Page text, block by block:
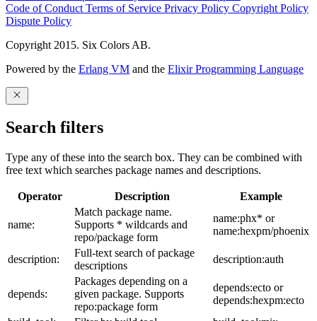
Code of Conduct Terms of Service Privacy Policy Copyright Policy
Dispute Policy
Copyright 2015. Six Colors AB.
Powered by the Erlang VM and the Elixir Programming Language
Search filters
Type any of these into the search box. They can be combined with
free text which searches package names and descriptions.
Operator Description Example
name:
Match package name.
Supports * wildcards and
repo/package form
name:phx* or
name:hexpm/phoenix
description:
Full-text search of package
descriptions
description:auth
depends:
Packages depending on a
given package. Supports
repo:package form
depends:ecto or
depends:hexpm:ecto